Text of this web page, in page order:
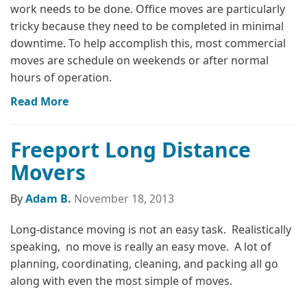
work needs to be done. Office moves are particularly
tricky because they need to be completed in minimal
downtime. To help accomplish this, most commercial
moves are schedule on weekends or after normal
hours of operation.
Read More
Freeport Long Distance
Movers
ByAdam B. November 18, 2013
Long-distance moving is not an easy task. Realistically
speaking, no move is really an easy move. A lot of
planning, coordinating, cleaning, and packing all go
along with even the most simple of moves.